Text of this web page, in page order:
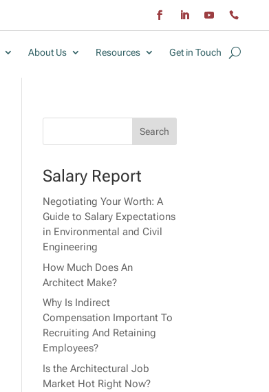
About Us Resources Get in Touch
Salary Report
Negotiating Your Worth: A
Guide to Salary Expectations
in Environmental and Civil
Engineering
How Much Does An
Architect Make?
Why Is Indirect
Compensation Important To
Recruiting And Retaining
Employees?
Is the Architectural Job
Market Hot Right Now?